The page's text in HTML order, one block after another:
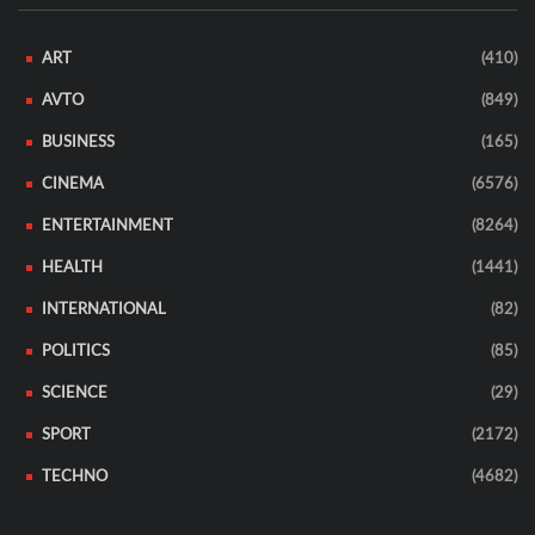
ART (410)
AVTO (849)
BUSINESS (165)
CINEMA (6576)
ENTERTAINMENT (8264)
HEALTH (1441)
INTERNATIONAL (82)
POLITICS (85)
SCIENCE (29)
SPORT (2172)
TECHNO (4682)